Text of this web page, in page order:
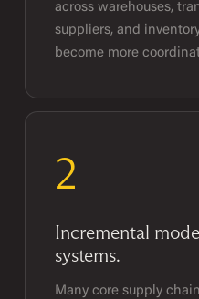
across warehouses,
suppliers, and
become more
2
Incremental
systems.
Many core supply